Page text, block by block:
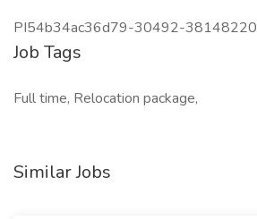
PI54b34ac36d79-30492-38148220
Job Tags
Full time, Relocation package,
Similar Jobs